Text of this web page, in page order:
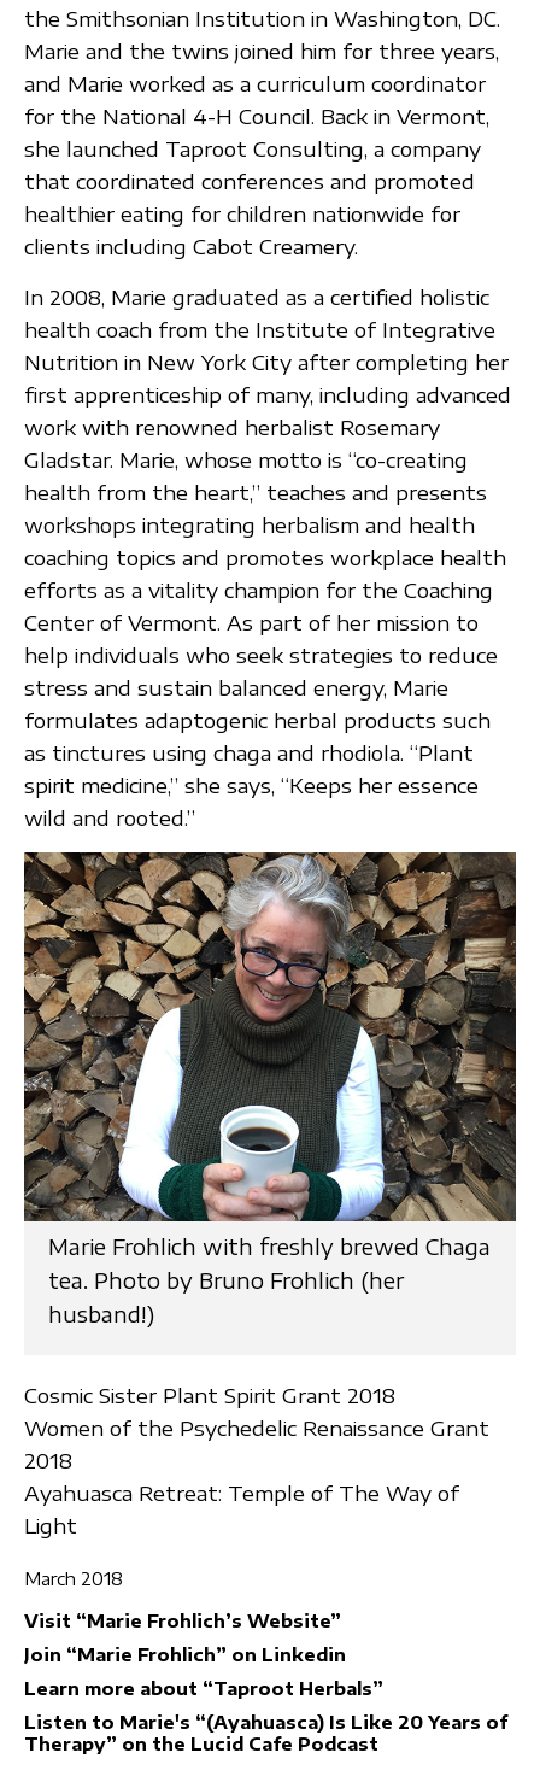
the Smithsonian Institution in Washington, DC.
Marie and the twins joined him for three years,
and Marie worked as a curriculum coordinator
for the National 4-H Council. Back in Vermont,
she launched Taproot Consulting, a company
that coordinated conferences and promoted
healthier eating for children nationwide for
clients including Cabot Creamery.
In 2008, Marie graduated as a certified holistic
health coach from the Institute of Integrative
Nutrition in New York City after completing her
first apprenticeship of many, including advanced
work with renowned herbalist Rosemary
Gladstar. Marie, whose motto is “co-creating
health from the heart,” teaches and presents
workshops integrating herbalism and health
coaching topics and promotes workplace health
efforts as a vitality champion for the Coaching
Center of Vermont. As part of her mission to
help individuals who seek strategies to reduce
stress and sustain balanced energy, Marie
formulates adaptogenic herbal products such
as tinctures using chaga and rhodiola. “Plant
spirit medicine,” she says, “Keeps her essence
wild and rooted.”
Marie Frohlich with freshly brewed Chaga
tea. Photo by Bruno Frohlich (her
husband!)
Cosmic Sister Plant Spirit Grant 2018
Women of the Psychedelic Renaissance Grant
2018
Ayahuasca Retreat: Temple of The Way of
Light
March 2018
Visit “Marie Frohlich’s Website”
Join “Marie Frohlich” on Linkedin
Learn more about “Taproot Herbals”
Listen to Marie's “(Ayahuasca) Is Like 20 Years of
Therapy” on the Lucid Cafe Podcast